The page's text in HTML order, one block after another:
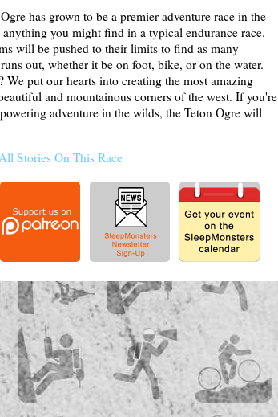
has grown to be a premier adventure race in the
you might find in a typical endurance race.
will be pushed to their limits to find as many
out, whether it be on foot, bike, or on the water.
We put our hearts into creating the most amazing
and mountainous corners of the west. If you're
adventure in the wilds, the Teton Ogre will
Stories On This Race